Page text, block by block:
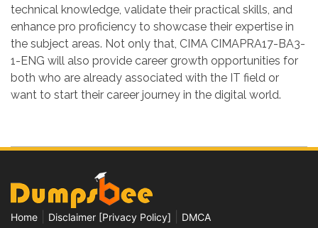
technical knowledge, validate their practical skills, and
enhance pro proficiency to showcase their expertise in
the subject areas. Not only that, CIMA CIMAPRA17-BA3-
1-ENG will also provide career growth opportunities for
both who are already associated with the IT field or
want to start their career journey in the digital world.
Home Disclaimer [Privacy Policy] DMCA